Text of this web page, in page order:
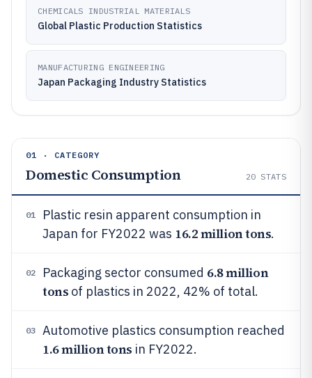
CHEMICALS INDUSTRIAL MATERIALS
Global Plastic Production Statistics
MANUFACTURING ENGINEERING
Japan Packaging Industry Statistics
01 · CATEGORY
Domestic Consumption 20 STATS
01
Plastic resin apparent consumption in
Japan for FY2022 was 16.2 million tons.
02 Packaging sector consumed 6.8 million
tons of plastics in 2022, 42% of total.
03 Automotive plastics consumption reached
1.6 million tons in FY2022.